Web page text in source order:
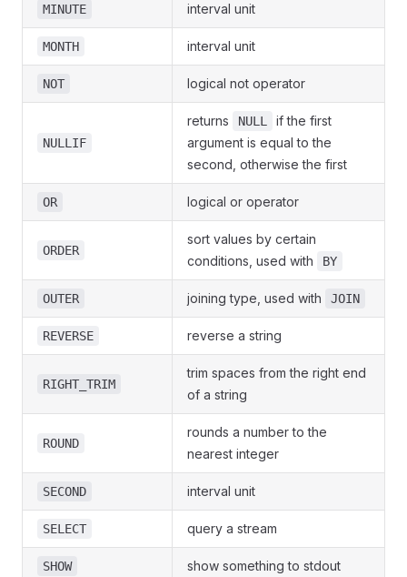
MINUTE interval unit
MONTH interval unit
NOT logical not operator
NULLIF
returns NULL
if the first
argument is equal to the
second, otherwise the first
OR logical or operator
ORDER
sort values by certain
conditions, used with
BY
OUTER joining type, used with JOIN
REVERSE reverse a string
RIGHT_TRIM
trim spaces from the right end
of a string
ROUND
rounds a number to the
nearest integer
SECOND interval unit
SELECT query a stream
SHOW show something to stdout